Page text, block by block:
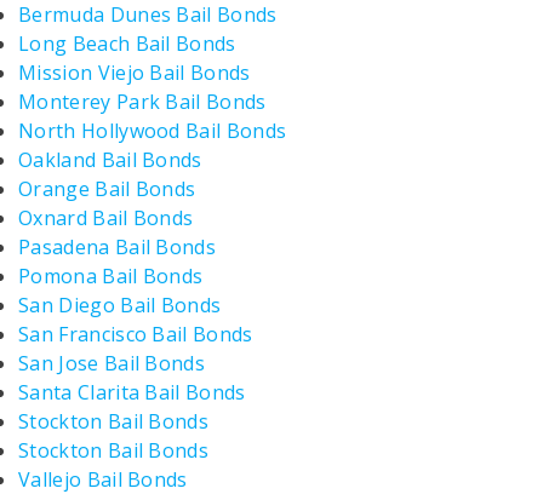
Bermuda Dunes Bail Bonds
Long Beach Bail Bonds
Mission Viejo Bail Bonds
Monterey Park Bail Bonds
North Hollywood Bail Bonds
Oakland Bail Bonds
Orange Bail Bonds
Oxnard Bail Bonds
Pasadena Bail Bonds
Pomona Bail Bonds
San Diego Bail Bonds
San Francisco Bail Bonds
San Jose Bail Bonds
Santa Clarita Bail Bonds
Stockton Bail Bonds
Stockton Bail Bonds
Vallejo Bail Bonds